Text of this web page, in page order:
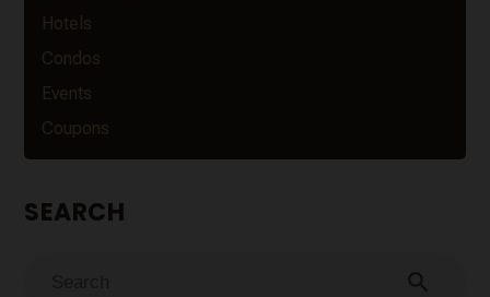
Hotels
Condos
Events
Coupons
SEARCH
search